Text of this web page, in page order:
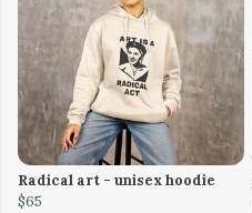
Radical art - unisex hoodie
$65